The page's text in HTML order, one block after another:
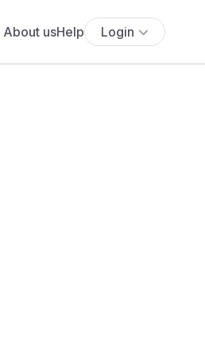
About usHelp Login